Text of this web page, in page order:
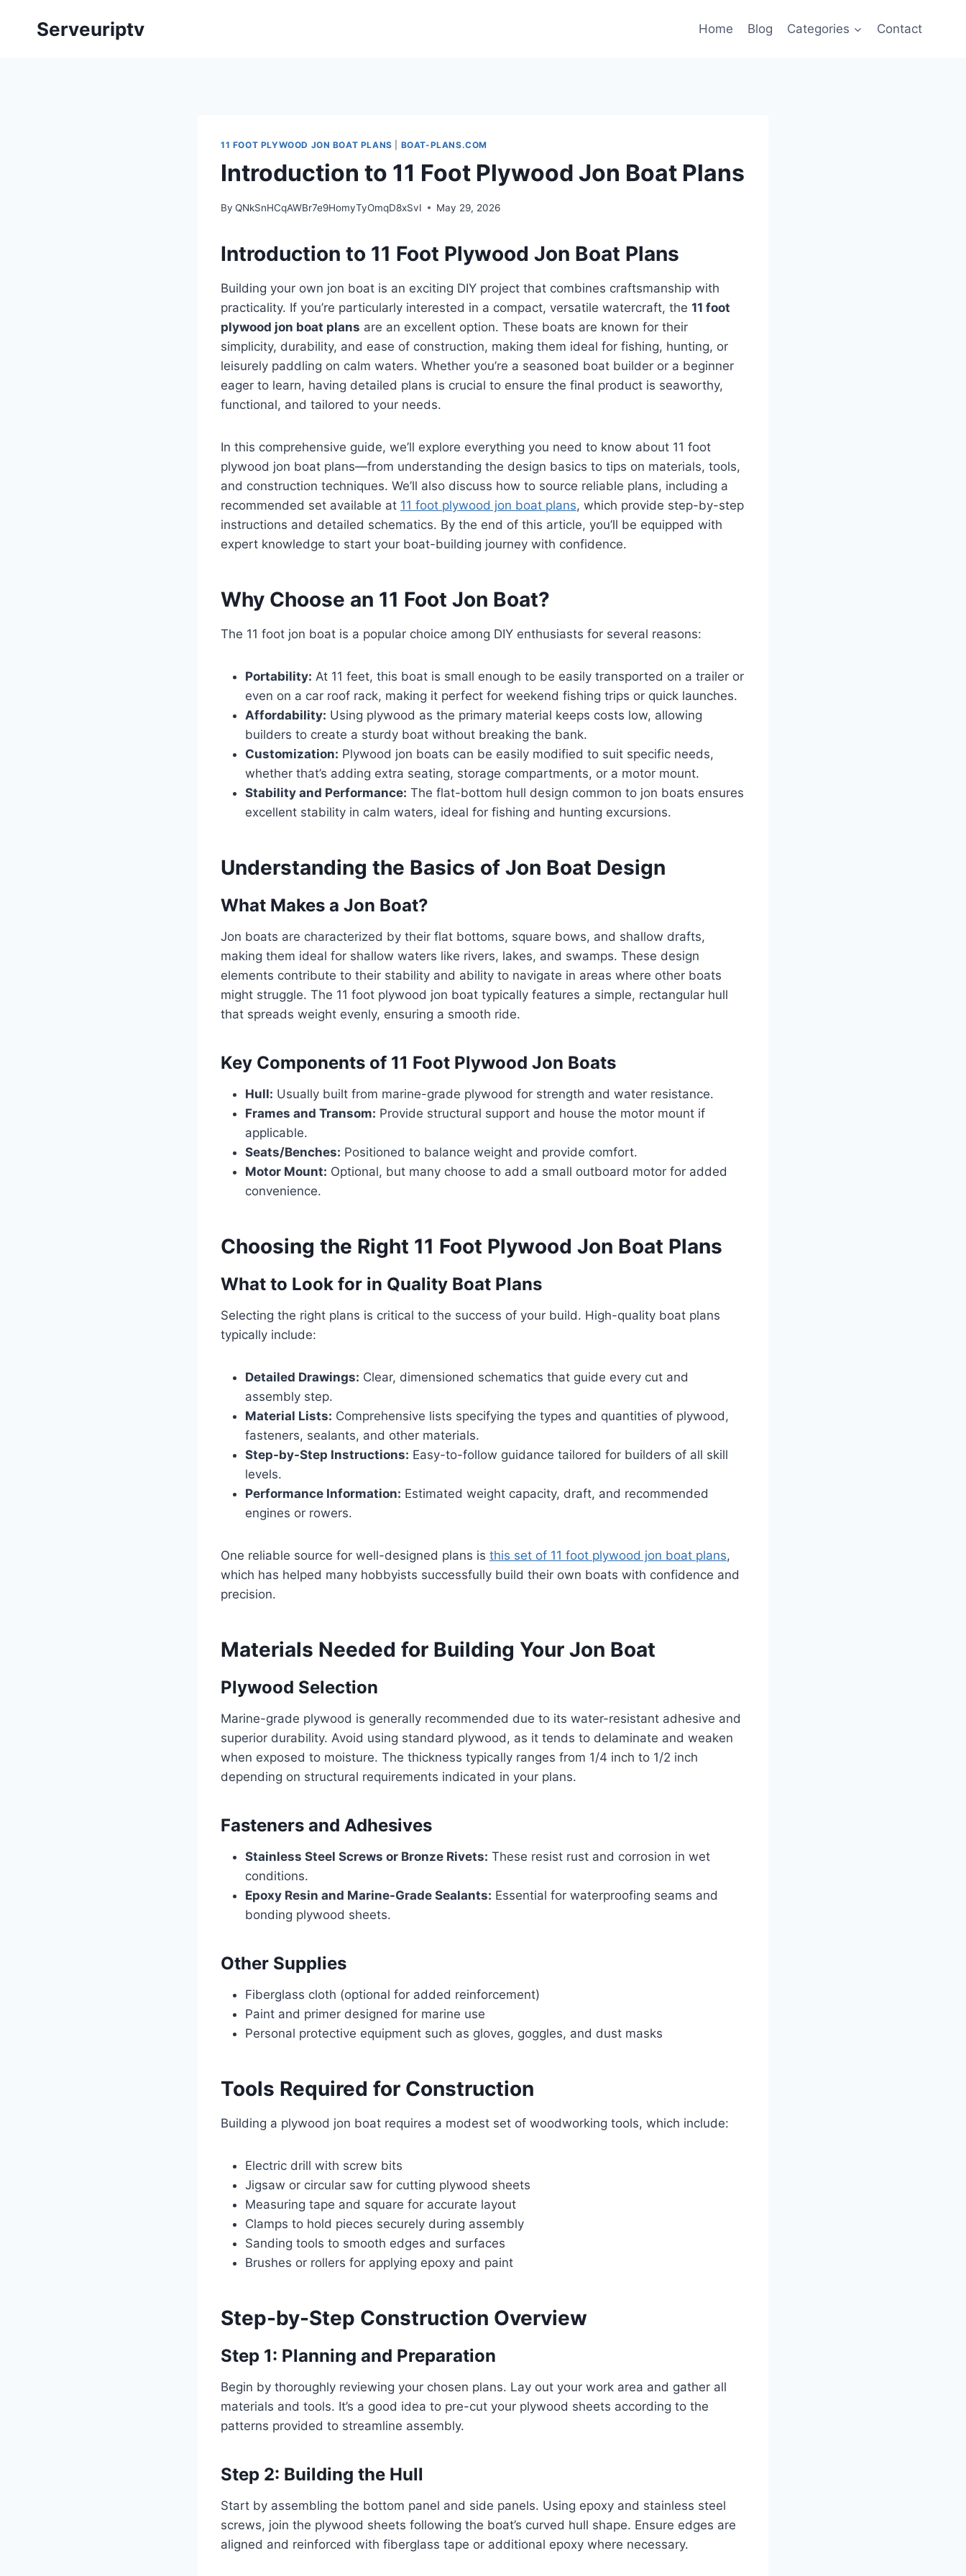
Serveuriptv Home Blog Categories Contact
11 FOOT PLYWOOD JON BOAT PLANS BOAT-PLANS.COM
Introduction to 11 Foot Plywood Jon Boat Plans
By QNkSnHCqAWBr7e9HomyTyOmqD8xSvI May 29, 2026
Introduction to 11 Foot Plywood Jon Boat Plans
Building your own jon boat is an exciting DIY project that combines craftsmanship with
practicality. If you’re particularly interested in a compact, versatile watercraft, the 11 foot
plywood jon boat plans are an excellent option. These boats are known for their
simplicity, durability, and ease of construction, making them ideal for fishing, hunting, or
leisurely paddling on calm waters. Whether you’re a seasoned boat builder or a beginner
eager to learn, having detailed plans is crucial to ensure the final product is seaworthy,
functional, and tailored to your needs.
In this comprehensive guide, we’ll explore everything you need to know about 11 foot
plywood jon boat plans—from understanding the design basics to tips on materials, tools,
and construction techniques. We’ll also discuss how to source reliable plans, including a
recommended set available at 11 foot plywood jon boat plans, which provide step-by-step
instructions and detailed schematics. By the end of this article, you’ll be equipped with
expert knowledge to start your boat-building journey with confidence.
Why Choose an 11 Foot Jon Boat?
The 11 foot jon boat is a popular choice among DIY enthusiasts for several reasons:
Portability: At 11 feet, this boat is small enough to be easily transported on a trailer or
even on a car roof rack, making it perfect for weekend fishing trips or quick launches.
Affordability: Using plywood as the primary material keeps costs low, allowing
builders to create a sturdy boat without breaking the bank.
Customization: Plywood jon boats can be easily modified to suit specific needs,
whether that’s adding extra seating, storage compartments, or a motor mount.
Stability and Performance: The flat-bottom hull design common to jon boats ensures
excellent stability in calm waters, ideal for fishing and hunting excursions.
Understanding the Basics of Jon Boat Design
What Makes a Jon Boat?
Jon boats are characterized by their flat bottoms, square bows, and shallow drafts,
making them ideal for shallow waters like rivers, lakes, and swamps. These design
elements contribute to their stability and ability to navigate in areas where other boats
might struggle. The 11 foot plywood jon boat typically features a simple, rectangular hull
that spreads weight evenly, ensuring a smooth ride.
Key Components of 11 Foot Plywood Jon Boats
Hull: Usually built from marine-grade plywood for strength and water resistance.
Frames and Transom: Provide structural support and house the motor mount if
applicable.
Seats/Benches: Positioned to balance weight and provide comfort.
Motor Mount: Optional, but many choose to add a small outboard motor for added
convenience.
Choosing the Right 11 Foot Plywood Jon Boat Plans
What to Look for in Quality Boat Plans
Selecting the right plans is critical to the success of your build. High-quality boat plans
typically include:
Detailed Drawings: Clear, dimensioned schematics that guide every cut and
assembly step.
Material Lists: Comprehensive lists specifying the types and quantities of plywood,
fasteners, sealants, and other materials.
Step-by-Step Instructions: Easy-to-follow guidance tailored for builders of all skill
levels.
Performance Information: Estimated weight capacity, draft, and recommended
engines or rowers.
One reliable source for well-designed plans is this set of 11 foot plywood jon boat plans,
which has helped many hobbyists successfully build their own boats with confidence and
precision.
Materials Needed for Building Your Jon Boat
Plywood Selection
Marine-grade plywood is generally recommended due to its water-resistant adhesive and
superior durability. Avoid using standard plywood, as it tends to delaminate and weaken
when exposed to moisture. The thickness typically ranges from 1/4 inch to 1/2 inch
depending on structural requirements indicated in your plans.
Fasteners and Adhesives
Stainless Steel Screws or Bronze Rivets: These resist rust and corrosion in wet
conditions.
Epoxy Resin and Marine-Grade Sealants: Essential for waterproofing seams and
bonding plywood sheets.
Other Supplies
Fiberglass cloth (optional for added reinforcement)
Paint and primer designed for marine use
Personal protective equipment such as gloves, goggles, and dust masks
Tools Required for Construction
Building a plywood jon boat requires a modest set of woodworking tools, which include:
Electric drill with screw bits
Jigsaw or circular saw for cutting plywood sheets
Measuring tape and square for accurate layout
Clamps to hold pieces securely during assembly
Sanding tools to smooth edges and surfaces
Brushes or rollers for applying epoxy and paint
Step-by-Step Construction Overview
Step 1: Planning and Preparation
Begin by thoroughly reviewing your chosen plans. Lay out your work area and gather all
materials and tools. It’s a good idea to pre-cut your plywood sheets according to the
patterns provided to streamline assembly.
Step 2: Building the Hull
Start by assembling the bottom panel and side panels. Using epoxy and stainless steel
screws, join the plywood sheets following the boat’s curved hull shape. Ensure edges are
aligned and reinforced with fiberglass tape or additional epoxy where necessary.